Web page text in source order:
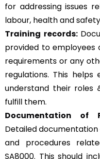
for addressing issues
labour, health and
Training records:
provided to employees
requirements or any
regulations. This
understand their roles
fulfill them.
Documentation of
Detailed documentation
and procedures
SA8000. This should